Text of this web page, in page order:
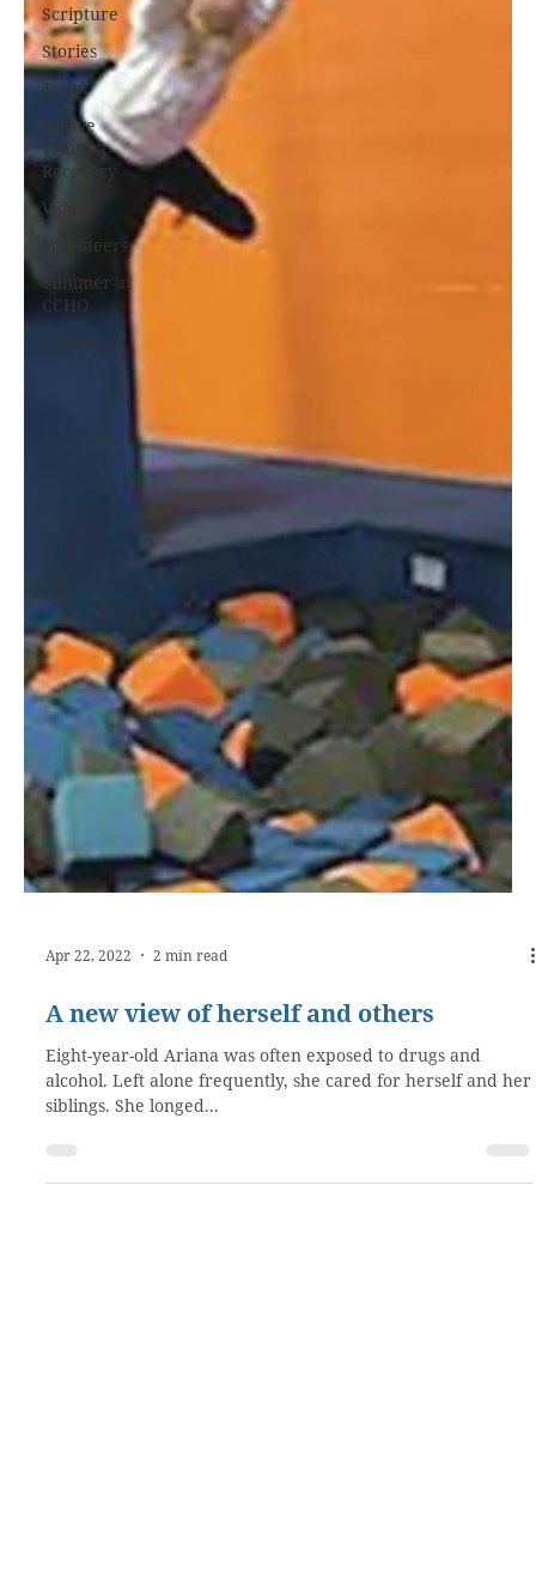
Scripture
Stories
Team
Thrive
Trauma
Recovery
Video
Volunteers
Summer at
CCHO
Holidays
Apr 22, 2022 2 min read
Eight-year-old Ariana was often exposed to drugs and